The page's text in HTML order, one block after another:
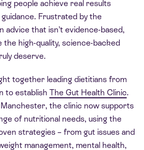
people achieve real results
Frustrated by the
advice that isn’t evidence-based,
high-quality, science-backed
deserve.
together leading dietitians from
to establish The Gut Health Clinic.
the clinic now supports
of nutritional needs, using the
strategies – from gut issues and
management, mental health,